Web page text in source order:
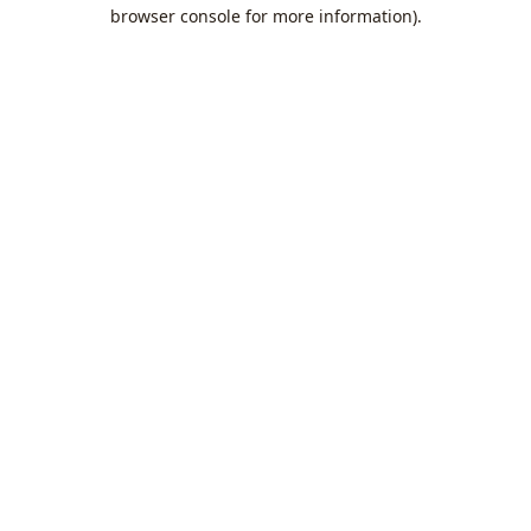
browser console for more information).